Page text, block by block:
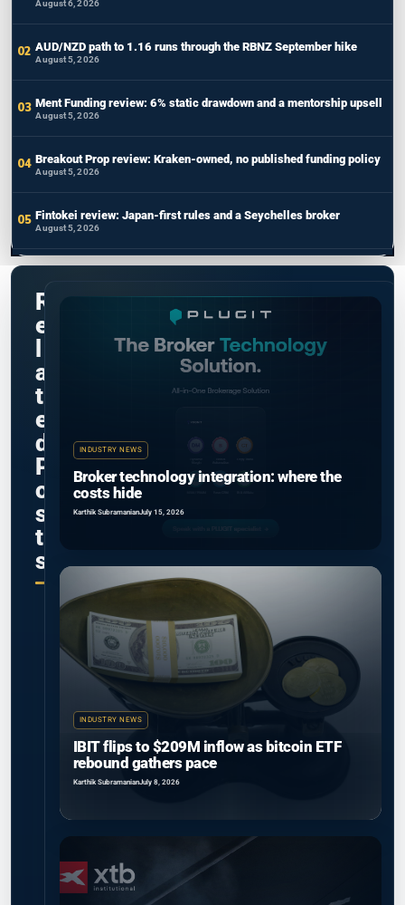
August 6, 2026
AUD/NZD path to 1.16 runs through the RBNZ September hike
August 5, 2026
Ment Funding review: 6% static drawdown and a mentorship upsell
August 5, 2026
Breakout Prop review: Kraken-owned, no published funding policy
August 5, 2026
Fintokei review: Japan-first rules and a Seychelles broker
August 5, 2026
R
e
a
t
e
d
P
o
s
t
s
INDUSTRY NEWS
Broker technology integration: where the
costs hide
Karthik SubramanianJuly 15, 2026
INDUSTRY NEWS
IBIT flips to $209M inflow as bitcoin ETF
rebound gathers pace
Karthik SubramanianJuly 8, 2026